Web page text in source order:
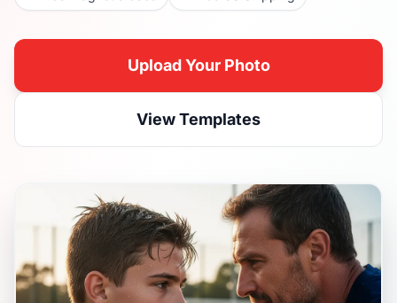
Upload Your Photo
View Templates